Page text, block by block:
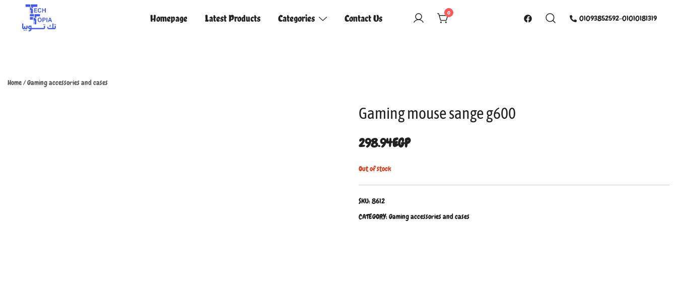
Homepage Latest Products Categories Contact Us 0
01093852592-01010181319
Home/Gaming accessories and cases
Gaming mouse sange g600
298.94EGP
Out of stock
SKU:8612
CATEGORY:Gaming accessories and cases